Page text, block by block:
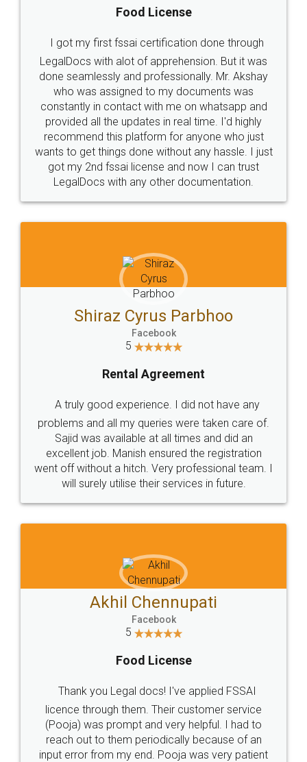
Food License
I got my first fssai certification done through
LegalDocs with alot of apprehension. But it was
done seamlessly and professionally. Mr. Akshay
who was assigned to my documents was
constantly in contact with me on whatsapp and
provided all the updates in real time. I'd highly
recommend this platform for anyone who just
wants to get things done without any hassle. I just
got my 2nd fssai license and now I can trust
LegalDocs with any other documentation.
Shiraz Cyrus Parbhoo
Facebook
5
Rental Agreement
A truly good experience. I did not have any
problems and all my queries were taken care of.
Sajid was available at all times and did an
excellent job. Manish ensured the registration
went off without a hitch. Very professional team. I
will surely utilise their services in future.
Akhil Chennupati
Facebook
5
Food License
Thank you Legal docs! I've applied FSSAI
licence through them. Their customer service
(Pooja) was prompt and very helpful. I had to
reach out to them periodically because of an
input error from my end. Pooja was very patient